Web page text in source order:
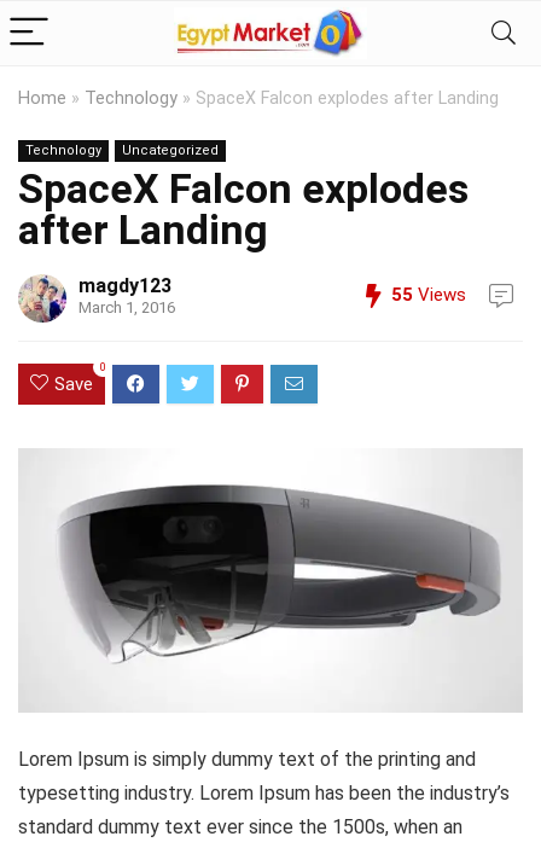
Home » Technology » SpaceX Falcon explodes after Landing
Technology Uncategorized
SpaceX Falcon explodes
after Landing
magdy123
March 1, 2016
55 Views
Save
0
Lorem Ipsum is simply dummy text of the printing and
typesetting industry. Lorem Ipsum has been the industry’s
standard dummy text ever since the 1500s, when an